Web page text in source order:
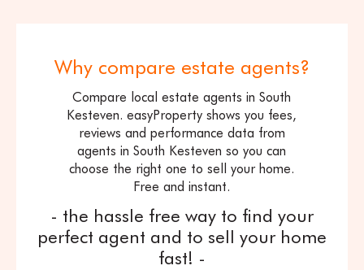
Why compare estate agents?
Compare local estate agents in South
Kesteven. easyProperty shows you fees,
reviews and performance data from
agents in South Kesteven so you can
choose the right one to sell your home.
Free and instant.
- the hassle free way to find your
perfect agent and to sell your home
fast! -